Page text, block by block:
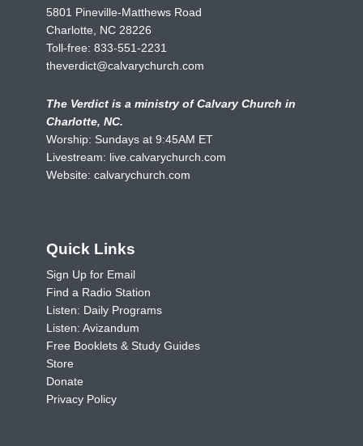
5801 Pineville-Matthews Road
Charlotte, NC 28226
Toll-free: 833-551-2231
theverdict@calvarychurch.com
The Verdict is a ministry of Calvary Church in
Charlotte, NC.
Worship: Sundays at 9:45AM ET
Livestream: live.calvarychurch.com
Website: calvarychurch.com
Quick Links
Sign Up for Email
Find a Radio Station
Listen: Daily Programs
Listen: Avizandum
Free Booklets & Study Guides
Store
Donate
Privacy Policy